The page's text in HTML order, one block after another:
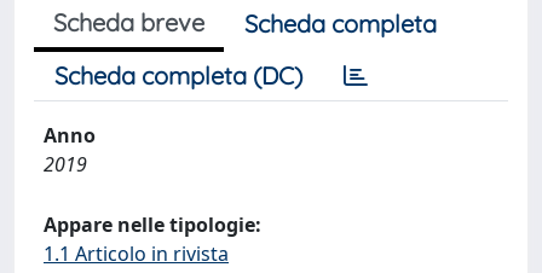
Scheda breve
Scheda completa
Scheda completa (DC)
Anno
2019
Appare nelle tipologie:
1.1 Articolo in rivista